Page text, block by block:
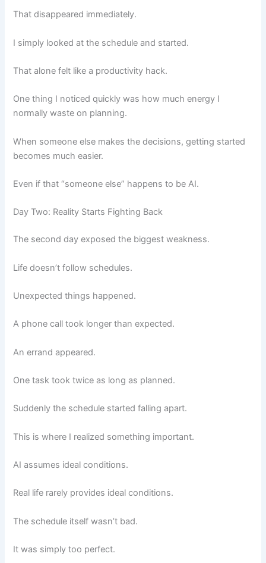
That disappeared immediately.
I simply looked at the schedule and started.
That alone felt like a productivity hack.
One thing I noticed quickly was how much energy I
normally waste on planning.
When someone else makes the decisions, getting started
becomes much easier.
Even if that “someone else” happens to be AI.
Day Two: Reality Starts Fighting Back
The second day exposed the biggest weakness.
Life doesn’t follow schedules.
Unexpected things happened.
A phone call took longer than expected.
An errand appeared.
One task took twice as long as planned.
Suddenly the schedule started falling apart.
This is where I realized something important.
AI assumes ideal conditions.
Real life rarely provides ideal conditions.
The schedule itself wasn’t bad.
It was simply too perfect.